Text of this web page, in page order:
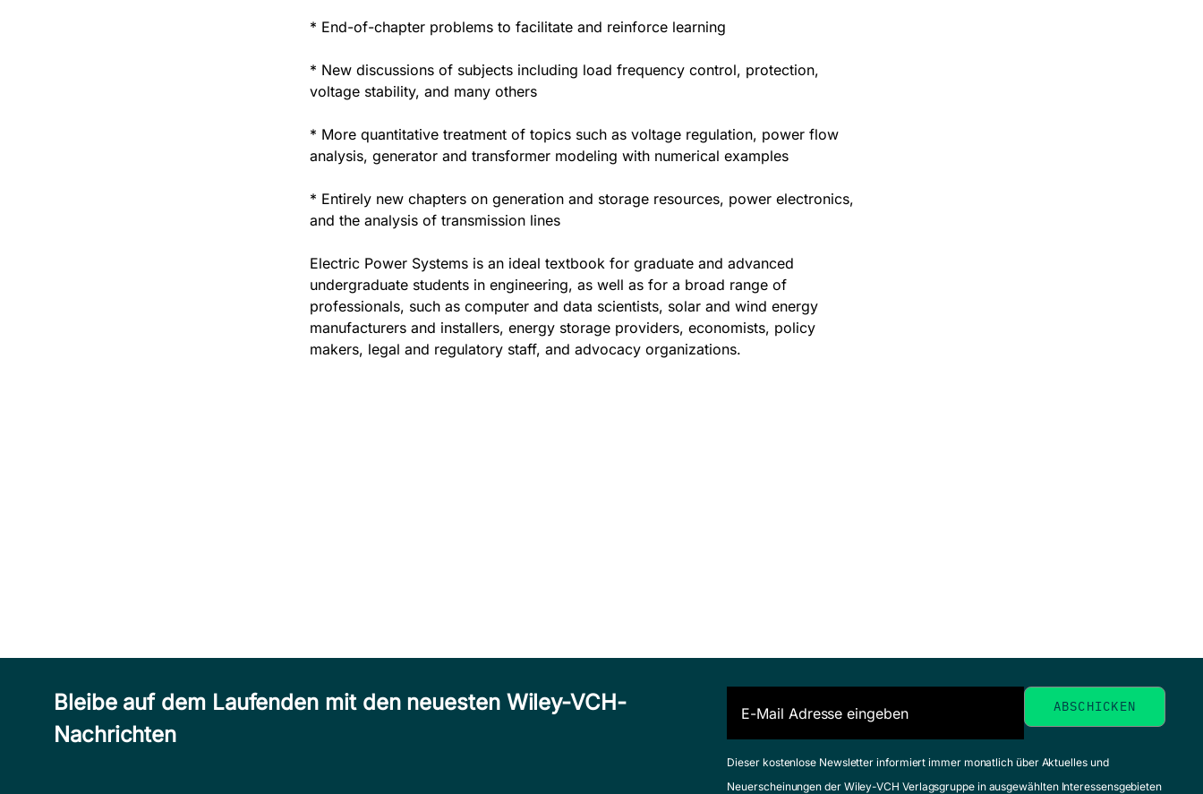
* End-of-chapter problems to facilitate and reinforce learning
* New discussions of subjects including load frequency control, protection,
voltage stability, and many others
* More quantitative treatment of topics such as voltage regulation, power flow
analysis, generator and transformer modeling with numerical examples
* Entirely new chapters on generation and storage resources, power electronics,
and the analysis of transmission lines
Electric Power Systems is an ideal textbook for graduate and advanced
undergraduate students in engineering, as well as for a broad range of
professionals, such as computer and data scientists, solar and wind energy
manufacturers and installers, energy storage providers, economists, policy
makers, legal and regulatory staff, and advocacy organizations.
Bleibe auf dem Laufenden mit den neuesten Wiley-VCH-
Nachrichten
Dieser kostenlose Newsletter informiert immer monatlich über Aktuelles und
Neuerscheinungen der Wiley-VCH Verlagsgruppe in ausgewählten Interessensgebieten